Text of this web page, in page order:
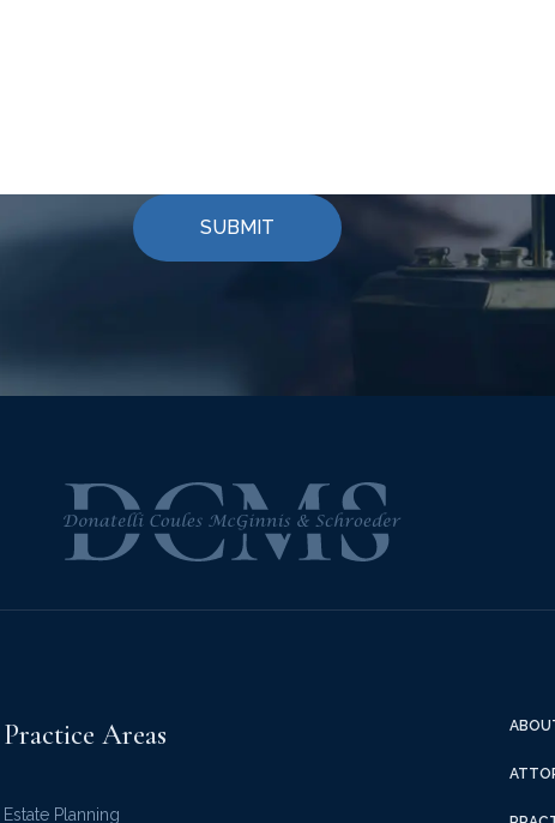
SUBMIT
Practice Areas
Estate Planning